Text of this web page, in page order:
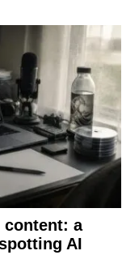
a
AI